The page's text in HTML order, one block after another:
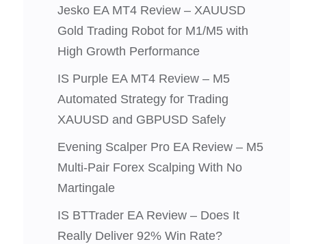
Jesko EA MT4 Review – XAUUSD
Gold Trading Robot for M1/M5 with
High Growth Performance
IS Purple EA MT4 Review – M5
Automated Strategy for Trading
XAUUSD and GBPUSD Safely
Evening Scalper Pro EA Review – M5
Multi-Pair Forex Scalping With No
Martingale
IS BTTrader EA Review – Does It
Really Deliver 92% Win Rate?